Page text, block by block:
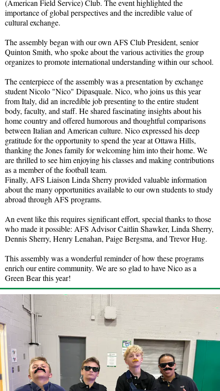
(American Field Service) Club. The event highlighted the
importance of global perspectives and the incredible value of
cultural exchange.
The assembly began with our own AFS Club President, senior
Quinton Smith, who spoke about the various activities the group
organizes to promote international understanding within our school.
The centerpiece of the assembly was a presentation by exchange
student Nicolo "Nico" Dipasquale. Nico, who joins us this year
from Italy, did an incredible job presenting to the entire student
body, faculty, and staff. He shared fascinating insights about his
home country and offered humorous and thoughtful comparisons
between Italian and American culture. Nico expressed his deep
gratitude for the opportunity to spend the year at Ottawa Hills,
thanking the Jones family for welcoming him into their home. We
are thrilled to see him enjoying his classes and making contributions
as a member of the football team.
Finally, AFS Liaison Linda Sherry provided valuable information
about the many opportunities available to our own students to study
abroad through AFS programs.
An event like this requires significant effort, special thanks to those
who made it possible: AFS Advisor Caitlin Shawker, Linda Sherry,
Dennis Sherry, Henry Lenahan, Paige Bergsma, and Trevor Hug.
This assembly was a wonderful reminder of how these programs
enrich our entire community. We are so glad to have Nico as a
Green Bear this year!